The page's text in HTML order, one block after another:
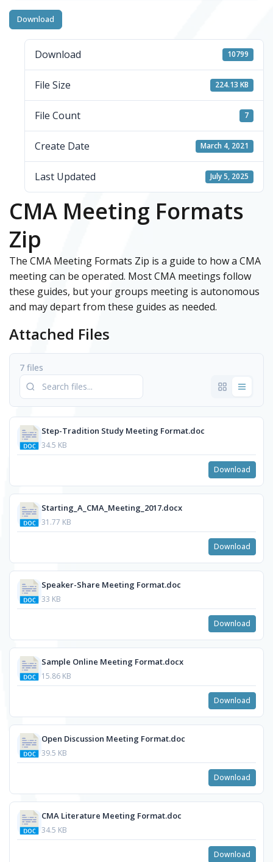
Download
Download 10799
File Size 224.13 KB
File Count 7
Create Date March 4, 2021
Last Updated July 5, 2025
CMA Meeting Formats
Zip
The CMA Meeting Formats Zip is a guide to how a CMA
meeting can be operated. Most CMA meetings follow
these guides, but your groups meeting is autonomous
and may depart from these guides as needed.
Attached Files
7 files
Step-Tradition Study Meeting Format.doc
34.5 KB
Download
Starting_A_CMA_Meeting_2017.docx
31.77 KB
Download
Speaker-Share Meeting Format.doc
33 KB
Download
Sample Online Meeting Format.docx
15.86 KB
Download
Open Discussion Meeting Format.doc
39.5 KB
Download
CMA Literature Meeting Format.doc
34.5 KB
Download